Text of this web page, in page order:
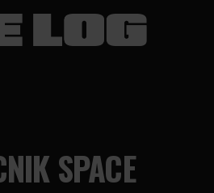
SPACE